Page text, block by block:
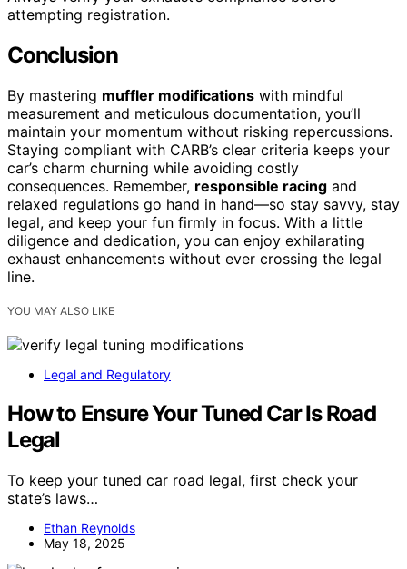
attempting registration.
Conclusion
By mastering muffler modifications with mindful
measurement and meticulous documentation, you’ll
maintain your momentum without risking repercussions.
Staying compliant with CARB’s clear criteria keeps your
car’s charm churning while avoiding costly
consequences. Remember, responsible racing and
relaxed regulations go hand in hand—so stay savvy, stay
legal, and keep your fun firmly in focus. With a little
diligence and dedication, you can enjoy exhilarating
exhaust enhancements without ever crossing the legal
line.
YOU MAY ALSO LIKE
Legal and Regulatory
How to Ensure Your Tuned Car Is Road
Legal
To keep your tuned car road legal, first check your
state’s laws…
Ethan Reynolds
May 18, 2025